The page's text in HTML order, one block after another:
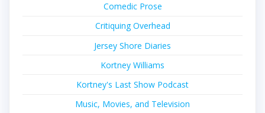
Comedic Prose
Critiquing Overhead
Jersey Shore Diaries
Kortney Williams
Kortney's Last Show Podcast
Music, Movies, and Television